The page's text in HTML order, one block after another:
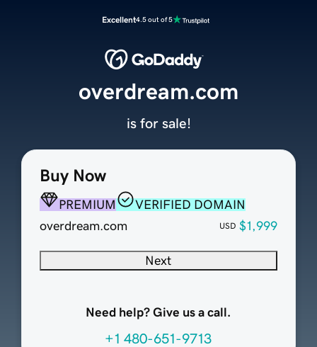
Excellent4.5 out of 5
Buy Now
PREMIUM
VERIFIED DOMAIN
overdream.com
USD $1,999
Next
Need help? Give us a call.
+1 480-651-9713
overdream.com
is for sale!